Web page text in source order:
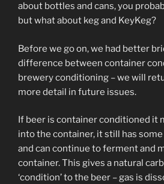
about bottles and cans, you
but what about keg and KeyKeg?
Before we go on, we had better
difference between container
brewery conditioning – we will
more detail in future issues.
If beer is container conditioned it
into the container, it still has
and can continue to ferment and
container. This gives a natural
‘condition’ to the beer – gas is